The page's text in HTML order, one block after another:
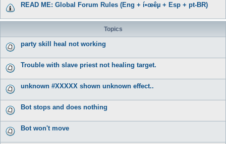
READ ME: Global Forum Rules (Eng + í•œêµ­ + Esp + pt-BR)
Topics
party skill heal not working
Trouble with slave priest not healing target.
unknown #XXXXX shown unknown effect..
Bot stops and does nothing
Bot won't move